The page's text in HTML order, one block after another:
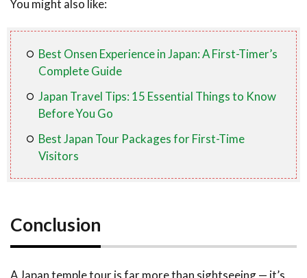
You might also like:
Best Onsen Experience in Japan: A First-Timer’s
Complete Guide
Japan Travel Tips: 15 Essential Things to Know
Before You Go
Best Japan Tour Packages for First-Time
Visitors
Conclusion
A Japan temple tour is far more than sightseeing — it’s